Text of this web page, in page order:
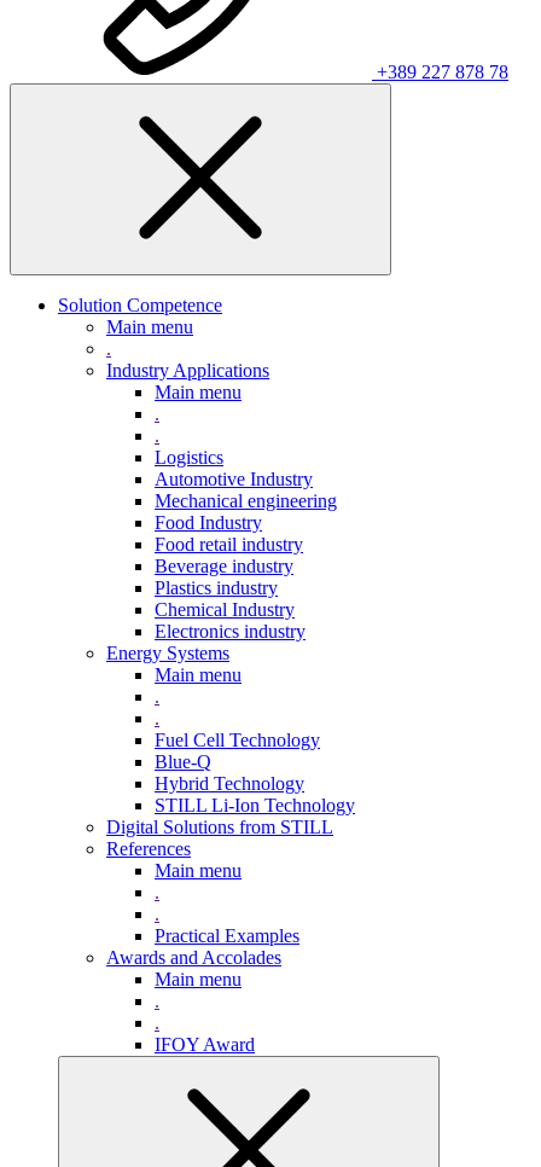
+389 227 878 78
Solution Competence
Main menu
.
Industry Applications
Main menu
.
.
Logistics
Automotive Industry
Mechanical engineering
Food Industry
Food retail industry
Beverage industry
Plastics industry
Chemical Industry
Electronics industry
Energy Systems
Main menu
.
.
Fuel Cell Technology
Blue-Q
Hybrid Technology
STILL Li-Ion Technology
Digital Solutions from STILL
References
Main menu
.
.
Practical Examples
Awards and Accolades
Main menu
.
.
IFOY Award